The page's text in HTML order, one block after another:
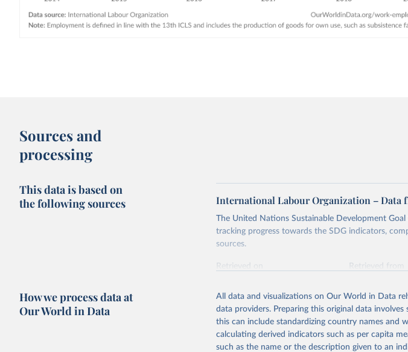
Sources and
processing
This data is based on
the following sources
International Labour Organization – Data
The United Nations Sustainable Development
tracking progress towards the SDG indicators,
sources.
Retrieved on
Retrieved from
Citation
This is the citation of the original data obtained
adaptation by Our World in Data. To cite data
citation given in Reuse This Work below.
How we process data at
Our World in Data
All data and visualizations on Our World in Data
data providers. Preparing this original data
this can include standardizing country names and
calculating derived indicators such as per capita
such as the name or the description given to an